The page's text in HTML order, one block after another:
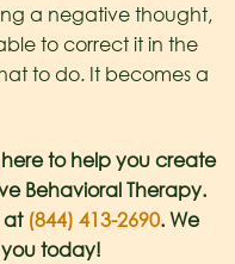
a negative thought,
to correct it in the
to do. It becomes a
to help you create
Behavioral Therapy.
at (844) 413-2690. We
today!